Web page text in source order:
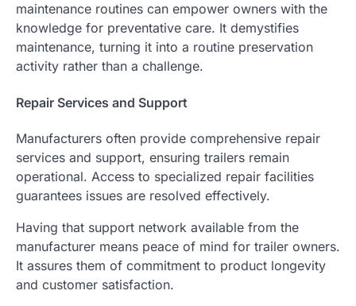
maintenance routines can empower owners with the
knowledge for preventative care. It demystifies
maintenance, turning it into a routine preservation
activity rather than a challenge.
Repair Services and Support
Manufacturers often provide comprehensive repair
services and support, ensuring trailers remain
operational. Access to specialized repair facilities
guarantees issues are resolved effectively.
Having that support network available from the
manufacturer means peace of mind for trailer owners.
It assures them of commitment to product longevity
and customer satisfaction.